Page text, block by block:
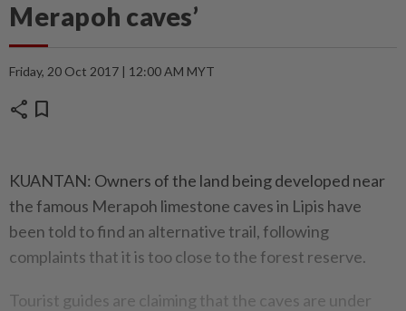
Merapoh caves’
Friday, 20 Oct 2017 | 12:00 AM MYT
share bookmark
KUANTAN: Owners of the land being developed near
the famous Merapoh limestone caves in Lipis have
been told to find an alternative trail, following
complaints that it is too close to the forest reserve.
Tourist guides are claiming that the caves are under